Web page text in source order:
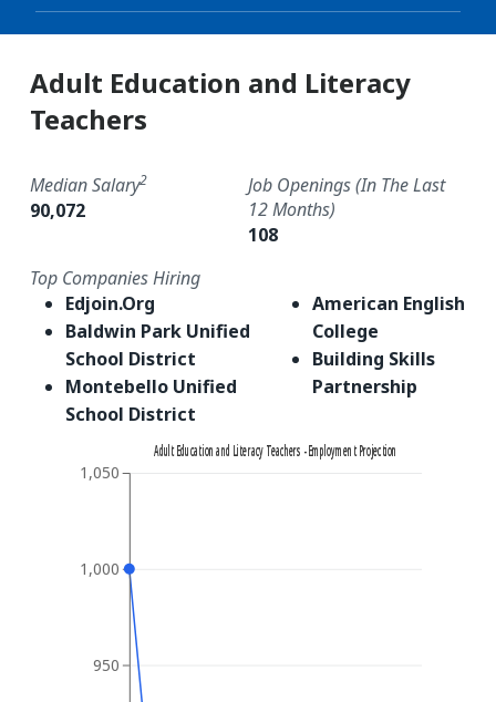
Adult Education and Literacy
Teachers
Median Salary2
90,072
Job Openings (in The Last
12 Months)
108
Top Companies Hiring
Edjoin.Org
Baldwin Park Unified
School District
Montebello Unified
School District
American English
College
Building Skills
Partnership
950
1,000
1,050
Adult Education and Literacy Teachers - Employment Projection